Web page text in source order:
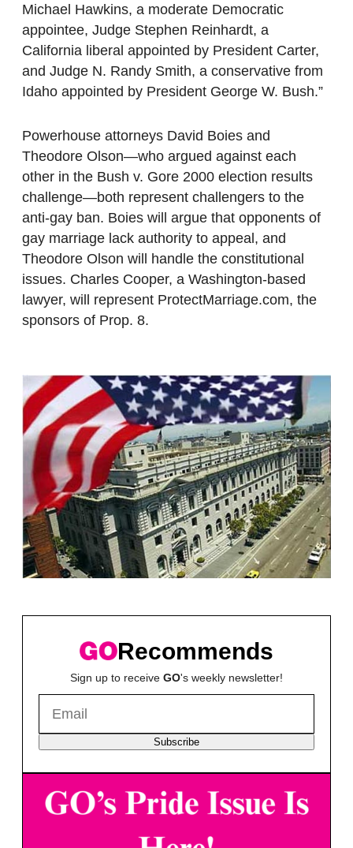
Michael Hawkins, a moderate Democratic
appointee, Judge Stephen Reinhardt, a
California liberal appointed by President Carter,
and Judge N. Randy Smith, a conservative from
Idaho appointed by President George W. Bush.”
Powerhouse attorneys David Boies and
Theodore Olson—who argued against each
other in the Bush v. Gore 2000 election results
challenge—both represent challengers to the
anti-gay ban. Boies will argue that opponents of
gay marriage lack authority to appeal, and
Theodore Olson will handle the constitutional
issues. Charles Cooper, a Washington-based
lawyer, will represent ProtectMarriage.com, the
sponsors of Prop. 8.
Recommends
Sign up to receive GO's weekly newsletter!
Subscribe